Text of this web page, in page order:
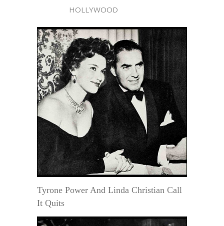
HOLLYWOOD
Tyrone Power And Linda Christian Call
It Quits